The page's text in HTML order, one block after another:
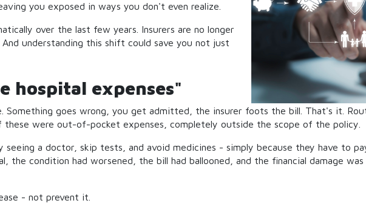
you exposed in ways you don't even realize.
over the last few years. Insurers are no longer
understanding this shift could save you not just
hospital expenses"
Something goes wrong, you get admitted, the insurer foots the bill. That's it.
were out-of-pocket expenses, completely outside the scope of the policy.
seeing a doctor, skip tests, and avoid medicines - simply because they have to
the condition had worsened, the bill had ballooned, and the financial damage
- not prevent it.